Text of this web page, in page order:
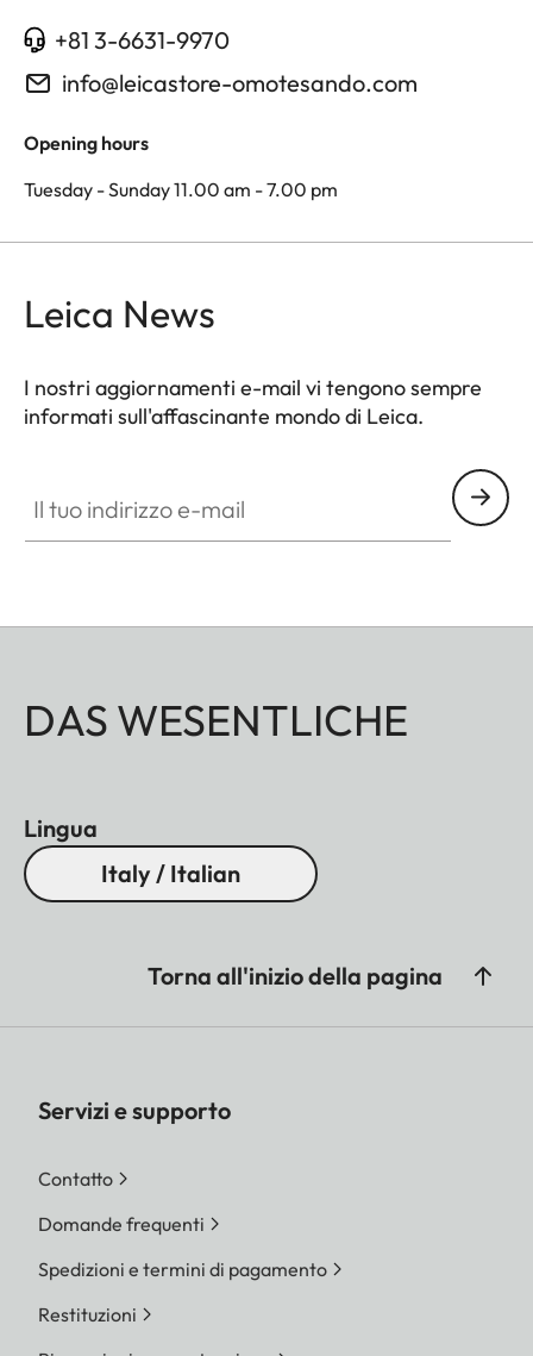
+81 3-6631-9970
info@leicastore-omotesando.com
Opening hours
Tuesday - Sunday 11.00 am - 7.00 pm
Leica News
I nostri aggiornamenti e-mail vi tengono sempre
informati sull'affascinante mondo di Leica.
DAS WESENTLICHE
Lingua
Italy / Italian
Torna all'inizio della pagina
Servizi e supporto
Contatto
Domande frequenti
Spedizioni e termini di pagamento
Restituzioni